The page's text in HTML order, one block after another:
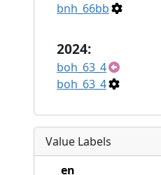
bnh_66bb
2024:
boh_63_4
boh_63_4
Value Labels
en